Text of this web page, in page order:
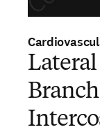
Lateral